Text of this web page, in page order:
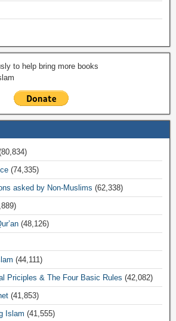
to help bring more books
(74,335)
asked by Non-Muslims (62,338)
(48,126)
(44,111)
Priciples & The Four Basic Rules (42,082)
(41,853)
Islam (41,555)